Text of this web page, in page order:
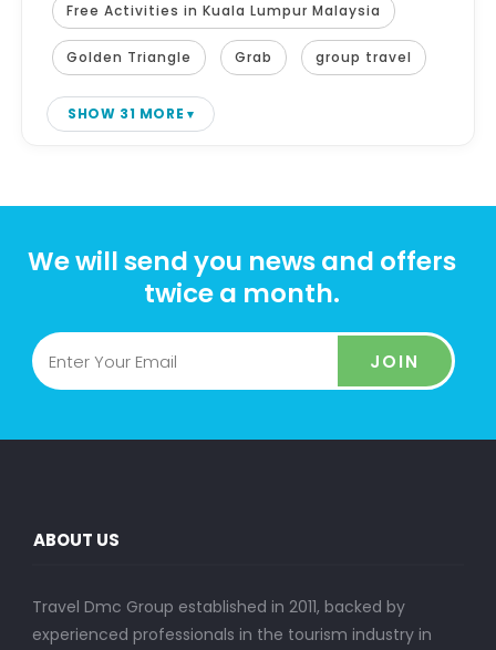
Free Activities in Kuala Lumpur Malaysia
Golden Triangle Grab group travel
SHOW 31 MORE
We will send you news and offers
twice a month.
JOIN
ABOUT US
Travel Dmc Group established in 2011, backed by
experienced professionals in the tourism industry in